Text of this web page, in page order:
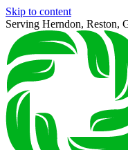
Skip to content
Serving Herndon, Reston,